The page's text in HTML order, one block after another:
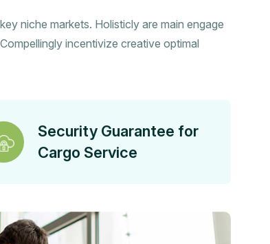
niche markets. Holisticly are main engage
incentivize creative optimal
Security Guarantee for
Cargo Service